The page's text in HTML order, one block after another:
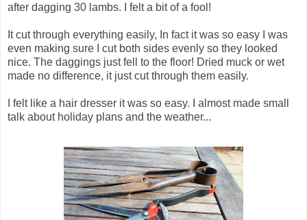
after dagging 30 lambs. I felt a bit of a fool!
It cut through everything easily, In fact it was so easy I was
even making sure I cut both sides evenly so they looked
nice. The daggings just fell to the floor! Dried muck or wet
made no difference, it just cut through them easily.
I felt like a hair dresser it was so easy. I almost made small
talk about holiday plans and the weather...